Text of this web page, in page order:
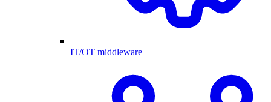
IT/OT middleware